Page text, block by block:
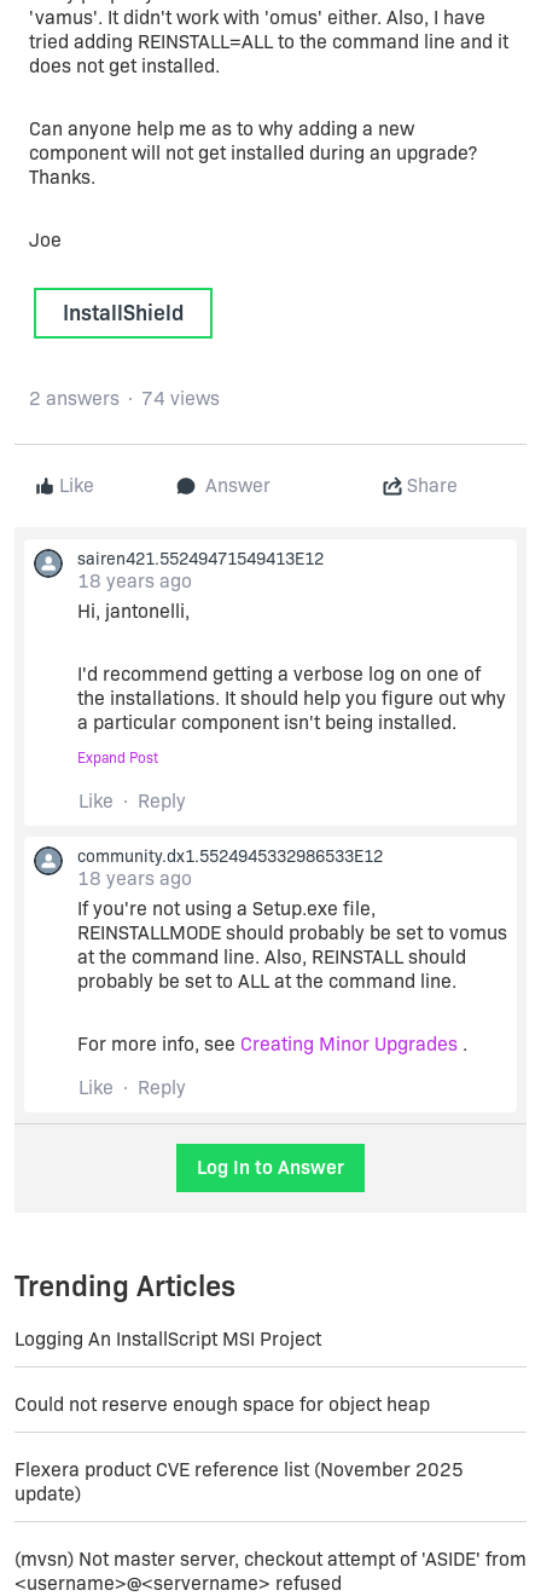
'vamus'. It didn't work with 'omus' either. Also, I have
tried adding REINSTALL=ALL to the command line and it
does not get installed.
Can anyone help me as to why adding a new
component will not get installed during an upgrade?
Thanks.
Joe
InstallShield
Like Answer Share
2 answers 74 views
sairen421.55249471549413E12
18 years ago
Hi, jantonelli,
I'd recommend getting a verbose log on one of
the installations. It should help you figure out why
a particular component isn't being installed.
is the argument to msiexec.
Also, I think the default that setup.exe uses on a
minor upgrade is 'vomus' - that may or may not
make a difference in your particular case, but I
thought I'd throw it out there for you.
Expand Post
Like Reply
community.dx1.5524945332986533E12
18 years ago
If you're not using a Setup.exe file,
REINSTALLMODE should probably be set to vomus
at the command line. Also, REINSTALL should
probably be set to ALL at the command line.
For more info, see Creating Minor Upgrades .
Like
Reply
Log In to Answer
Trending Articles
Logging An InstallScript MSI Project
Could not reserve enough space for object heap
Flexera product CVE reference list (November 2025
update)
(mvsn) Not master server, checkout attempt of 'ASIDE' from
<username>@<servername> refused